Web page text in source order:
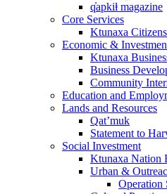
q̓apkiⱡ magazine
Core Services
Ktunaxa
Economic &
Ktunaxa
Business
Community
Education and
Lands and Resources
Qat’muk
Statement to
Social Investment
Ktunaxa Nation
Urban &
Operation